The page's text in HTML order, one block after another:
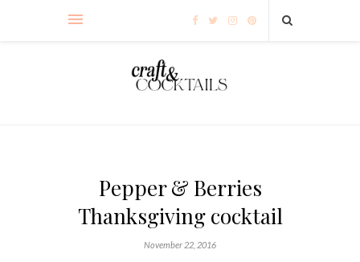
Pepper & Berries
Thanksgiving cocktail
November 22, 2016